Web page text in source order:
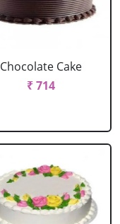
Chocolate Cake
₹ 714